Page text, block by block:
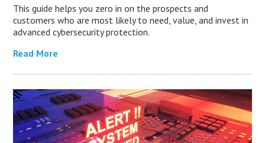
This guide helps you zero in on the prospects and
customers who are most likely to need, value, and invest in
advanced cybersecurity protection.
Read More